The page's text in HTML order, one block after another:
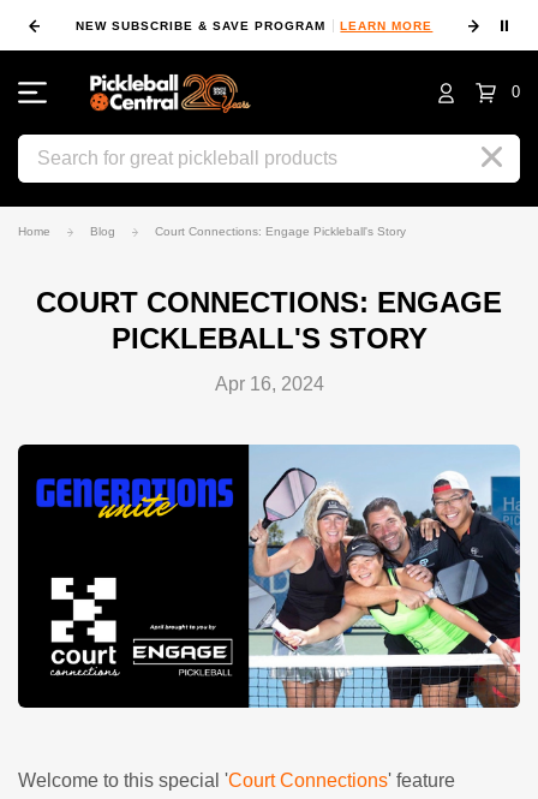
NEW SUBSCRIBE & SAVE PROGRAM LEARN MORE ⏸
0
Search
Home Blog Court Connections: Engage Pickleball's Story
COURT CONNECTIONS: ENGAGE
PICKLEBALL'S STORY
Apr 16, 2024
Welcome to this special 'Court Connections' feature